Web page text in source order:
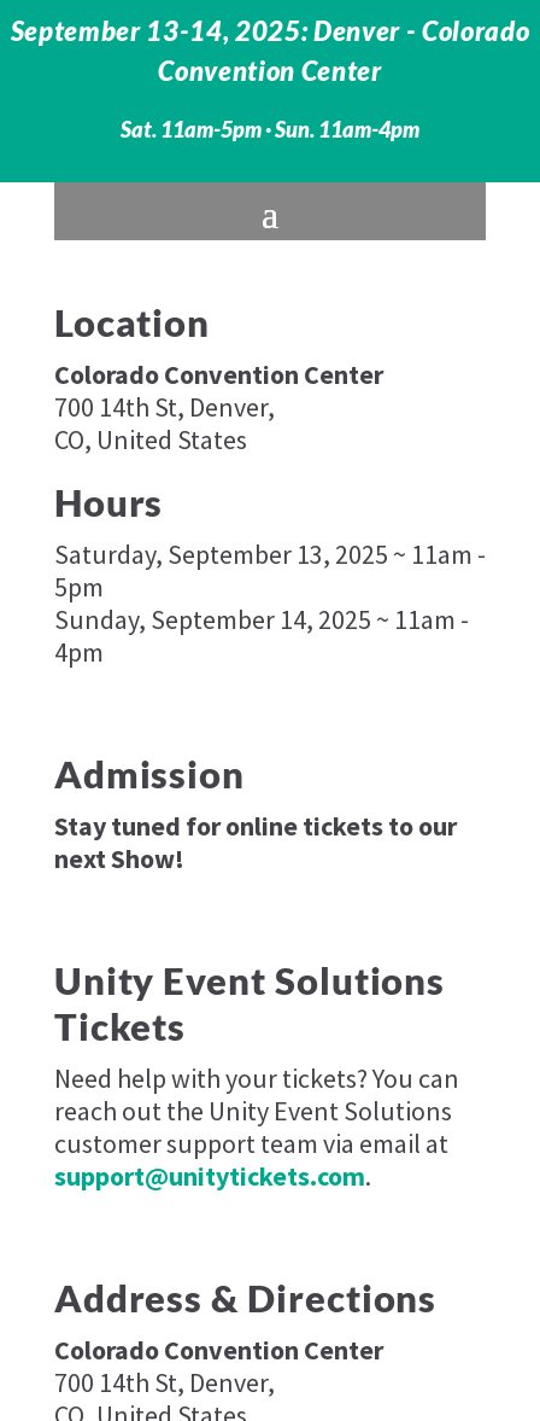
September 13-14, 2025: Denver - Colorado
Convention Center
Sat. 11am-5pm · Sun. 11am-4pm
Location
Colorado Convention Center
700 14th St, Denver,
CO, United States
Hours
Saturday, September 13, 2025 ~ 11am -
5pm
Sunday, September 14, 2025 ~ 11am -
4pm
Admission
Stay tuned for online tickets to our
next Show!
Unity Event Solutions
Tickets
Need help with your tickets? You can
reach out the Unity Event Solutions
customer support team via email at
support@unitytickets.com.
Address & Directions
Colorado Convention Center
700 14th St, Denver,